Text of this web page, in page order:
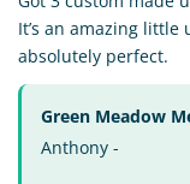
It’s an amazing
absolutely perfect.
Green Meadow
Anthony -